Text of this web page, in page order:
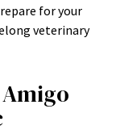
for your
veterinary